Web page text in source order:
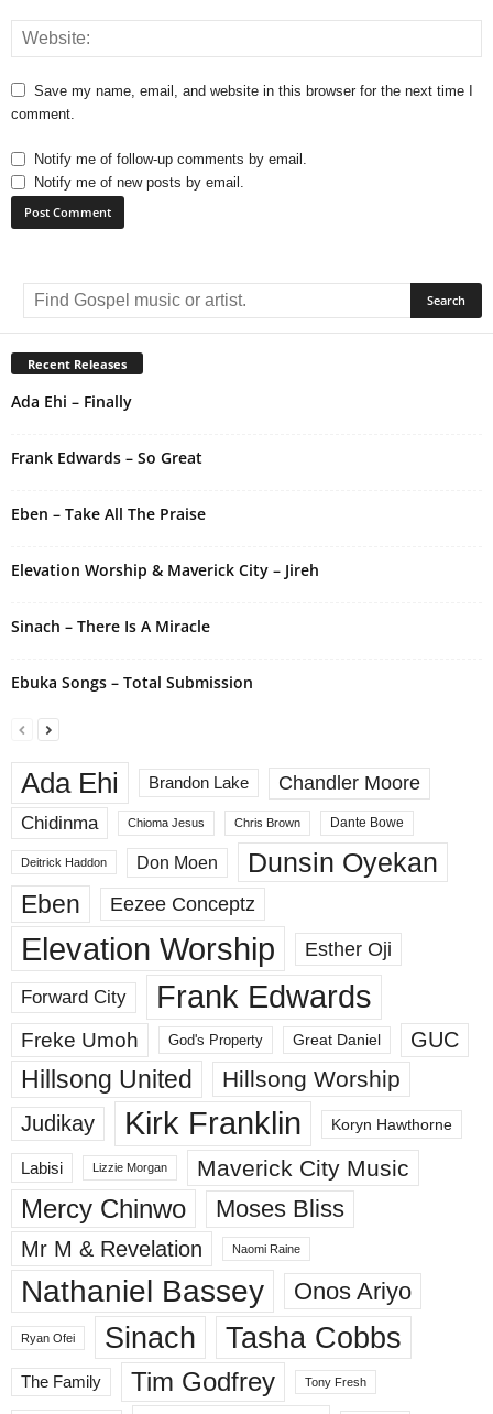
Save my name, email, and website in this browser for the next time I
comment.
Notify me of follow-up comments by email.
Notify me of new posts by email.
e
r
n
a
i
:
Recent Releases
Ada Ehi – Finally
Frank Edwards – So Great
Eben – Take All The Praise
Elevation Worship & Maverick City – Jireh
Sinach – There Is A Miracle
Ebuka Songs – Total Submission
Ada Ehi Brandon Lake
Chandler Moore
Chidinma
Chioma Jesus Chris Brown Dante Bowe
Deitrick Haddon Don Moen Dunsin Oyekan
Eben Eezee Conceptz
Elevation Worship Esther Oji
Forward City Frank Edwards
Freke Umoh God's Property Great Daniel GUC
Hillsong United Hillsong Worship
Judikay Kirk Franklin Koryn Hawthorne
Labisi Lizzie Morgan Maverick City Music
Mercy Chinwo Moses Bliss
Mr M & Revelation Naomi Raine
Nathaniel Bassey Onos Ariyo
Ryan Ofei Sinach Tasha Cobbs
The Family Tim Godfrey Tony Fresh